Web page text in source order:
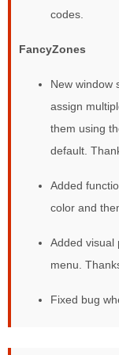
codes.
FancyZones
New window
assign
them using
default.
Added
color and
Added visual
menu.
Fixed bug